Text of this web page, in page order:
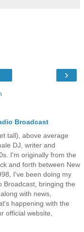
›
Broadcast
tall), above average
DJ, writer and
I'm originally from the
and forth between New
I've been doing my
Broadcast, bringing the
with news,
happening with the
official website,